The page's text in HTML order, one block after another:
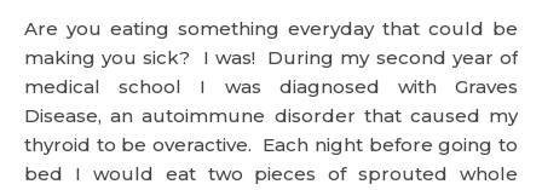
Are you eating something everyday that could be
making you sick? I was! During my second year of
medical school I was diagnosed with Graves
Disease, an autoimmune disorder that caused my
thyroid to be overactive. Each night before going to
bed I would eat two pieces of sprouted whole